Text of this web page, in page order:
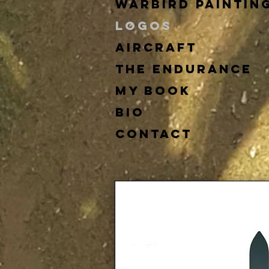
Warbird
Logos
Aircraft
The Endurance
My Book
Bio
Contact